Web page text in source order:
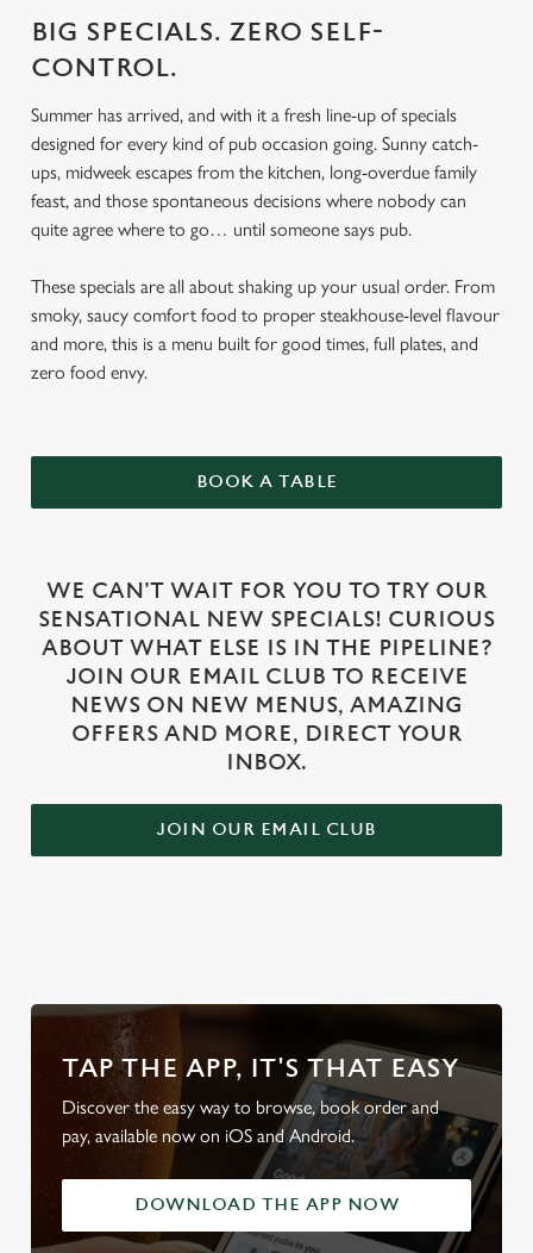
BIG SPECIALS. ZERO SELF-
CONTROL.
Summer has arrived, and with it a fresh line-up of specials
designed for every kind of pub occasion going. Sunny catch-
ups, midweek escapes from the kitchen, long-overdue family
feast, and those spontaneous decisions where nobody can
quite agree where to go… until someone says pub.
These specials are all about shaking up your usual order. From
smoky, saucy comfort food to proper steakhouse-level flavour
and more, this is a menu built for good times, full plates, and
zero food envy.
BOOK A TABLE
WE CAN'T WAIT FOR YOU TO TRY OUR
SENSATIONAL NEW SPECIALS! CURIOUS
ABOUT WHAT ELSE IS IN THE PIPELINE?
JOIN OUR EMAIL CLUB TO RECEIVE
NEWS ON NEW MENUS, AMAZING
OFFERS AND MORE, DIRECT YOUR
INBOX.
JOIN OUR EMAIL CLUB
TAP THE APP, IT'S THAT EASY
Discover the easy way to browse, book order and
pay, available now on iOS and Android.
DOWNLOAD THE APP NOW